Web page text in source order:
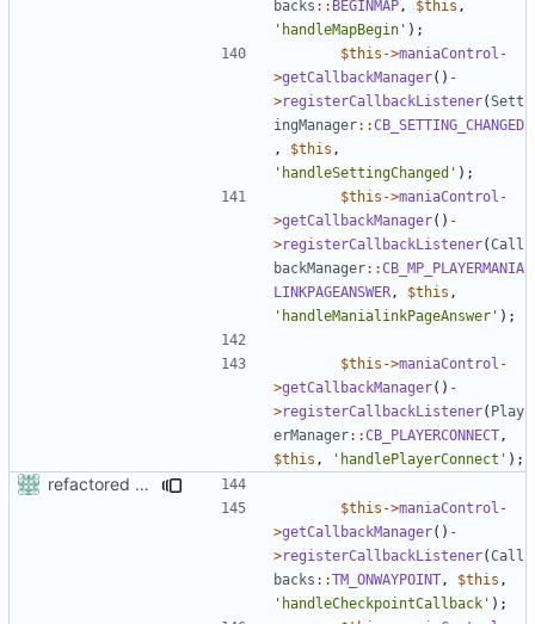
backs :: BEGINMAP , $this ,
'handleMapBegin' );
$this ->maniaControl -
>getCallbackManager() -
>registerCallbackListener(Sett
ingManager::CB_SETTING_CHANGED
,
$this ,
'handleSettingChanged' );
$this ->maniaControl -
>getCallbackManager() -
>registerCallbackListener(Call
backManager::CB_MP_PLAYERMANIA
LINKPAGEANSWER , $this ,
'handleManialinkPageAnswer' );
$this ->maniaControl -
>getCallbackManager() -
>registerCallbackListener( Play
erManager::CB_PLAYERCONNECT ,
$this , 'handlePlayerConnect' );
refactored some callback code in trackmania and removed some deprecates
$this ->maniaControl -
>getCallbackManager() -
>registerCallbackListener(Call
backs ::TM_ONWAYPOINT , $this ,
'handleCheckpointCallback' );